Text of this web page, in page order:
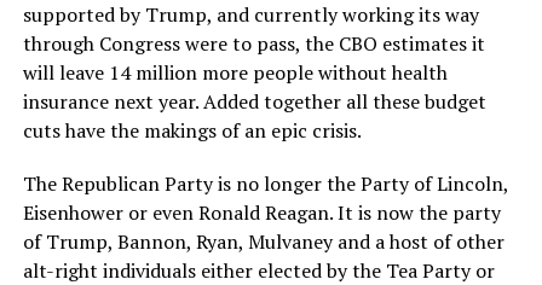
supported by Trump, and currently working its way
through Congress were to pass, the CBO estimates it
will leave 14 million more people without health
insurance next year. Added together all these budget
cuts have the makings of an epic crisis.
The Republican Party is no longer the Party of Lincoln,
Eisenhower or even Ronald Reagan. It is now the party
of Trump, Bannon, Ryan, Mulvaney and a host of other
alt-right individuals either elected by the Tea Party or